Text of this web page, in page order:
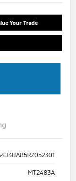
Your Trade
MT2483A